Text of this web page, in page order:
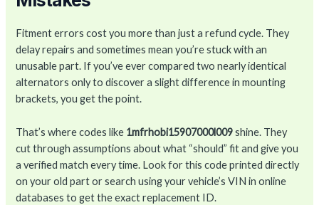
Fitment errors cost you more than just a refund cycle. They
delay repairs and sometimes mean you’re stuck with an
unusable part. If you’ve ever compared two nearly identical
alternators only to discover a slight difference in mounting
brackets, you get the point.
That’s where codes like 1mfrhobi15907000l009shine. They
cut through assumptions about what “should” fit and give you
a verified match every time. Look for this code printed directly
on your old part or search using your vehicle’s VIN in online
databases to get the exact replacement ID.